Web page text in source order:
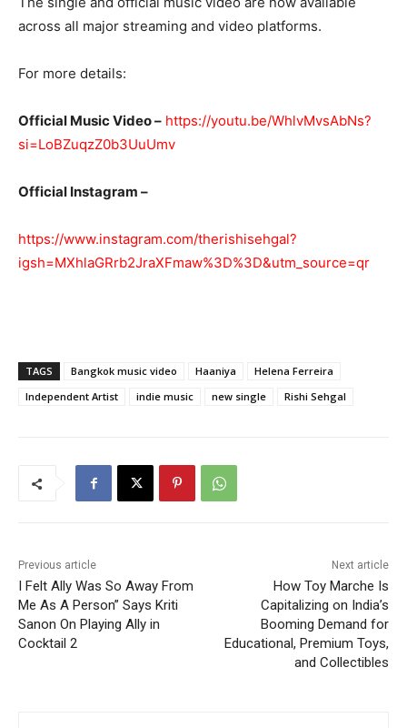
across all major streaming and video platforms.
For more details:
Official Music Video – https://youtu.be/WhlvMvsAbNs?
si=LoBZuqzZ0b3UuUmv
Official Instagram –
https://www.instagram.com/therishisehgal?
igsh=MXhlaGRrb2JraXFmaw%3D%3D&utm_source=qr
TAGS Bangkok music video Haaniya
Helena Ferreira
Independent Artist
indie music new single Rishi Sehgal
Previous article
I Felt Ally Was So Away From
Me As A Person” Says Kriti
Sanon On Playing Ally in
Cocktail 2
Next article
How Toy Marche Is
Capitalizing on India’s
Booming Demand for
Educational, Premium Toys,
and Collectibles